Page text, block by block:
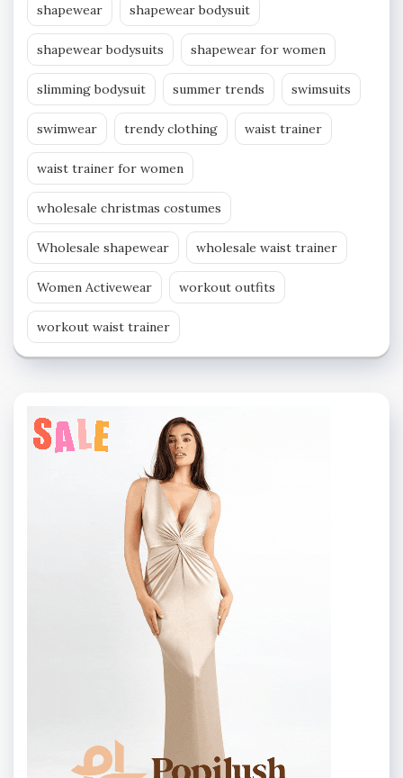
shapewear shapewear bodysuit
shapewear bodysuits shapewear for women
slimming bodysuit summer trends swimsuits
swimwear trendy clothing waist trainer
waist trainer for women
wholesale christmas costumes
Wholesale shapewear wholesale waist trainer
Women Activewear workout outfits
workout waist trainer